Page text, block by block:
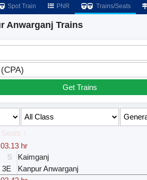
Spot Train PNR Trains/Seats
Anwarganj Trains
Get Trains
↑
03.13 hr
S Kaimganj
3E Kanpur Anwarganj